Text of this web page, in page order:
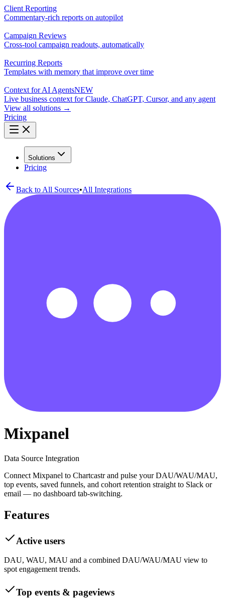
Client Reporting
Commentary-rich reports on autopilot
Campaign Reviews
Cross-tool campaign readouts, automatically
Recurring Reports
Templates with memory that improve over time
Context for AI AgentsNEW
Live business context for Claude, ChatGPT, Cursor, and any agent
View all solutions →
Pricing
Solutions
Pricing
Back to All Sources•All Integrations
Mixpanel
Data Source Integration
Connect Mixpanel to Chartcastr and pulse your DAU/WAU/MAU,
top events, saved funnels, and cohort retention straight to Slack or
email — no dashboard tab-switching.
Features
Active users
DAU, WAU, MAU and a combined DAU/WAU/MAU view to
spot engagement trends.
Top events & pageviews